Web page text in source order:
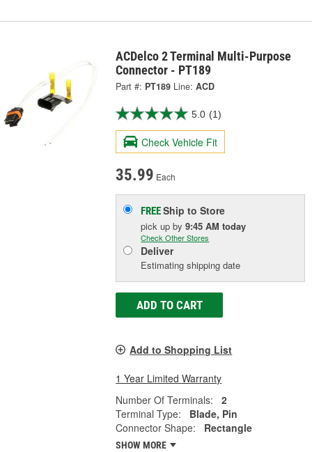
ACDelco 2 Terminal Multi-Purpose
Connector - PT189
Part #: PT189 Line: ACD
5.0 (1)
Check Vehicle Fit
35.99 Each
FREEShip to Store
pick upby9:45 AM today
Check Other Stores
Deliver
Estimating shipping date
ADD TO CART
Add to Shopping List
1 Year Limited Warranty
Number Of Terminals:
2
Terminal Type:
Blade, Pin
Connector Shape:
Rectangle
SHOW MORE